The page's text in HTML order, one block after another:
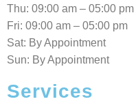
Thu: 09:00 am – 05:00 pm
Fri: 09:00 am – 05:00 pm
Sat: By Appointment
Sun: By Appointment
Services